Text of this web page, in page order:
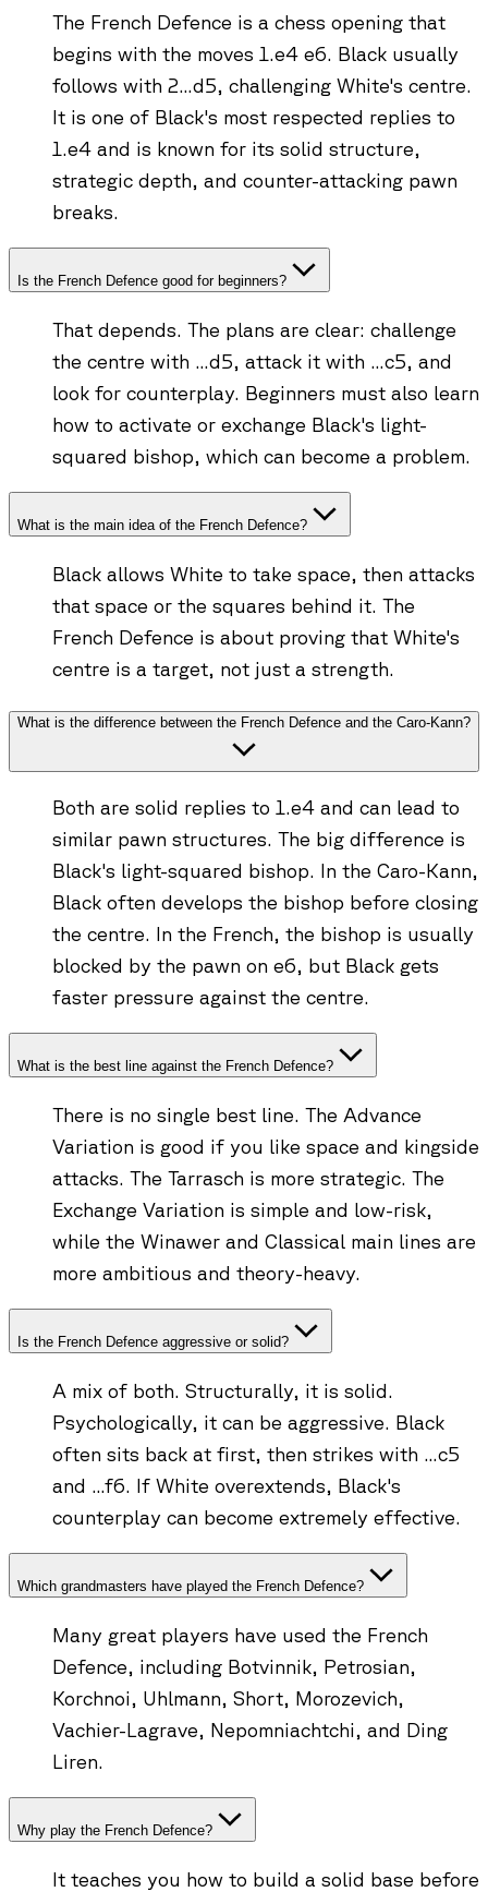
The French Defence is a chess opening that
begins with the moves 1.e4 e6. Black usually
follows with 2...d5, challenging White's centre.
It is one of Black's most respected replies to
1.e4 and is known for its solid structure,
strategic depth, and counter-attacking pawn
breaks.
Is the French Defence good for beginners?
That depends. The plans are clear: challenge
the centre with ...d5, attack it with ...c5, and
look for counterplay. Beginners must also learn
how to activate or exchange Black's light-
squared bishop, which can become a problem.
What is the main idea of the French Defence?
Black allows White to take space, then attacks
that space or the squares behind it. The
French Defence is about proving that White's
centre is a target, not just a strength.
What is the difference between the French Defence and the Caro-Kann?
Both are solid replies to 1.e4 and can lead to
similar pawn structures. The big difference is
Black's light-squared bishop. In the Caro-Kann,
Black often develops the bishop before closing
the centre. In the French, the bishop is usually
blocked by the pawn on e6, but Black gets
faster pressure against the centre.
What is the best line against the French Defence?
There is no single best line. The Advance
Variation is good if you like space and kingside
attacks. The Tarrasch is more strategic. The
Exchange Variation is simple and low-risk,
while the Winawer and Classical main lines are
more ambitious and theory-heavy.
Is the French Defence aggressive or solid?
A mix of both. Structurally, it is solid.
Psychologically, it can be aggressive. Black
often sits back at first, then strikes with ...c5
and ...f6. If White overextends, Black's
counterplay can become extremely effective.
Which grandmasters have played the French Defence?
Many great players have used the French
Defence, including Botvinnik, Petrosian,
Korchnoi, Uhlmann, Short, Morozevich,
Vachier-Lagrave, Nepomniachtchi, and Ding
Liren.
Why play the French Defence?
It teaches you how to build a solid base before